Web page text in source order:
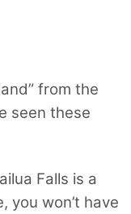
from the
seen these
Falls is a
you won’t have